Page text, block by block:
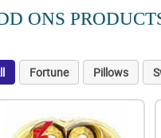
ONS
Fortune Pillows